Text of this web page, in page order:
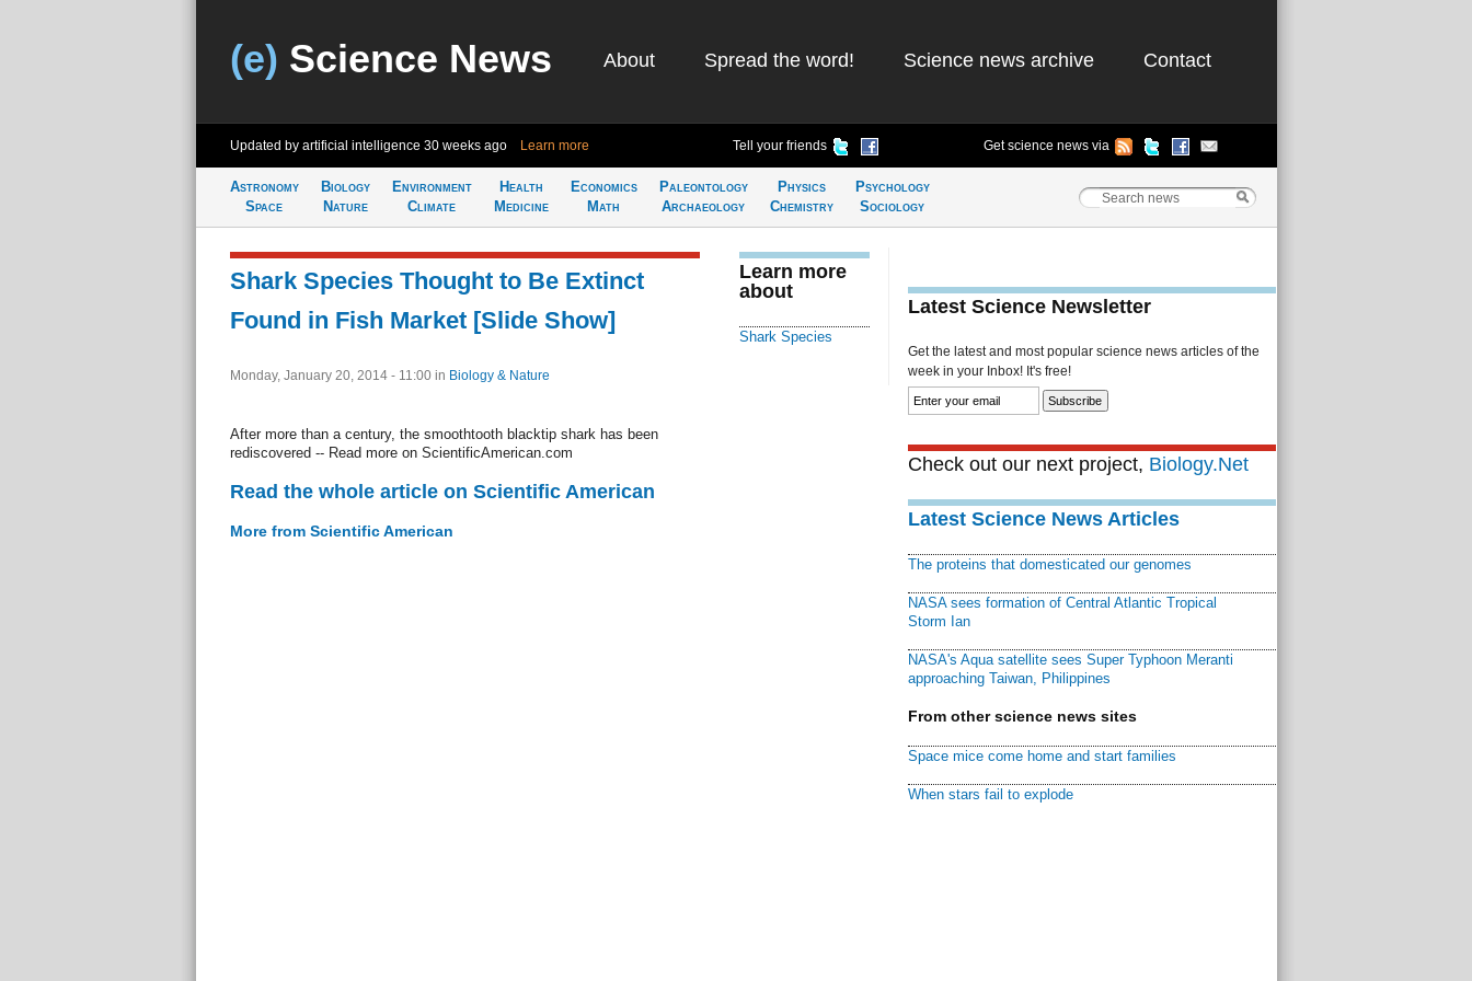
(e) Science News About Spread the word! Science news archive Contact
Updated by artificial intelligence 30 weeks ago Learn more Tell your friends Get science news via
Astronomy
Space
Biology
Nature
Environment
Climate
Health
Medicine
Economics
Math
Paleontology
Archaeology
Physics
Chemistry
Psychology
Sociology
Shark Species Thought to Be Extinct
Found in Fish Market [Slide Show]
Monday, January 20, 2014 - 11:00 in Biology & Nature
After more than a century, the smoothtooth blacktip shark has been
rediscovered -- Read more on ScientificAmerican.com
Read the whole article on Scientific American
More from Scientific American
Learn more
about
Shark Species
Latest Science Newsletter
Get the latest and most popular science news articles of the
week in your Inbox! It's free!
Check out our next project, Biology.Net
Latest Science News Articles
The proteins that domesticated our genomes
NASA sees formation of Central Atlantic Tropical
Storm Ian
NASA's Aqua satellite sees Super Typhoon Meranti
approaching Taiwan, Philippines
From other science news sites
Space mice come home and start families
When stars fail to explode